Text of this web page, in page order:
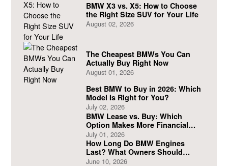
BMW X3 vs. X5: How to Choose
the Right Size SUV for Your Life
August 02, 2026
The Cheapest BMWs You Can
Actually Buy Right Now
August 01, 2026
Best BMW to Buy in 2026: Which
Model Is Right for You?
July 02, 2026
BMW Lease vs. Buy: Which
Option Makes More Financial
Sense?
July 01, 2026
How Long Do BMW Engines
Last? What Owners Should
Expect
June 10, 2026